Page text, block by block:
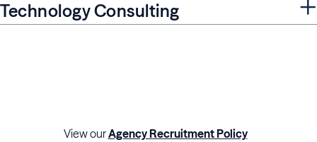
Technology Consulting
View ourAgency Recruitment Policy